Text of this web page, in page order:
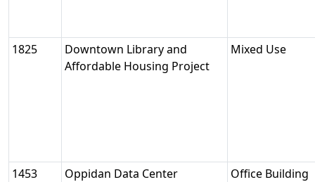
1825
Downtown Library and
Affordable Housing Project
Mixed Use
1453 Oppidan Data Center Office Building